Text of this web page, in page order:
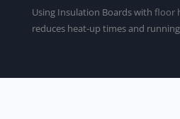
Using Insulation Boards withfloor
reduces heat-up times and